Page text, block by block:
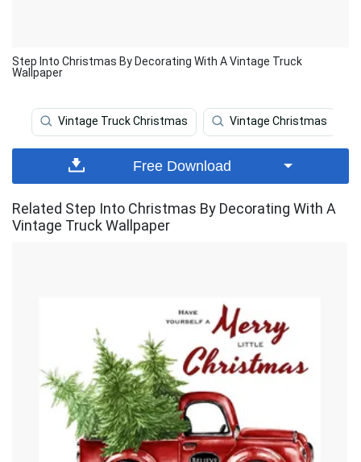
Step Into Christmas By Decorating With A Vintage Truck
Wallpaper
Vintage Truck Christmas Vintage Christmas
Free Download
Related Step Into Christmas By Decorating With A
Vintage Truck Wallpaper